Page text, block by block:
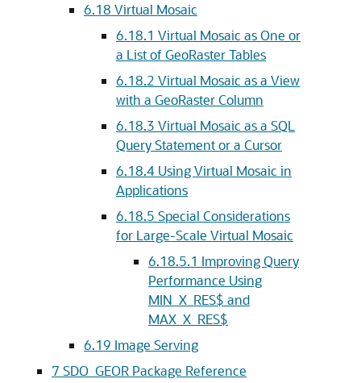
6.18 Virtual Mosaic
6.18.1 Virtual Mosaic as One or
a List of GeoRaster Tables
6.18.2 Virtual Mosaic as a View
with a GeoRaster Column
6.18.3 Virtual Mosaic as a SQL
Query Statement or a Cursor
6.18.4 Using Virtual Mosaic in
Applications
6.18.5 Special Considerations
for Large-Scale Virtual Mosaic
6.18.5.1 Improving Query
Performance Using
MIN_X_RES$ and
MAX_X_RES$
6.19 Image Serving
7 SDO_GEOR Package Reference